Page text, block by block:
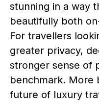
stunning in a way
beautifully both
For travellers
greater privacy,
stronger sense of
benchmark. More
future of luxury